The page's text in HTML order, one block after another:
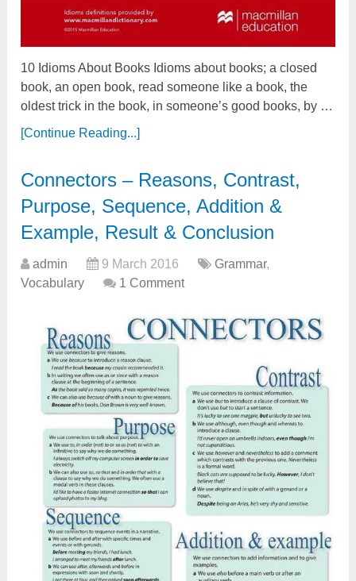
10 Idioms About Books Idioms about books; a closed
book, an open book, read someone like a book, the
oldest trick in the book, in someone’s good books, by …
[Continue Reading...]
Connectors – Reasons, Contrast,
Purpose, Sequence, Addition &
Example, Result & Conclusion
admin 9 March 2016 Grammar,
Vocabulary
1 Comment